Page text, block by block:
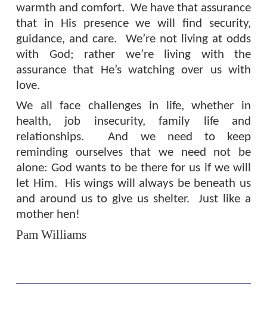
warmth and comfort. We have that assurance
that in His presence we will find security,
guidance, and care.
We’re not living at odds
with God; rather we’re living with the
assurance that He’s watching over us with
love.
We all face challenges in life, whether in
health, job insecurity, family life and
relationships.
And we need to keep
reminding ourselves that we need not be
alone: God wants to be there for us if we will
let Him.
His wings will always be beneath us
and around us to give us shelter.
Just like a
mother hen!
Pam Williams